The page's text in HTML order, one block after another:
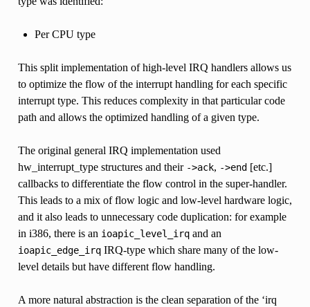
Per CPU type
This split implementation of high-level IRQ handlers allows us
to optimize the flow of the interrupt handling for each specific
interrupt type. This reduces complexity in that particular code
path and allows the optimized handling of a given type.
The original general IRQ implementation used
hw_interrupt_type structures and their ->ack, ->end[etc.]
callbacks to differentiate the flow control in the super-handler.
This leads to a mix of flow logic and low-level hardware logic,
and it also leads to unnecessary code duplication: for example
in i386, there is an ioapic_level_irqand an
ioapic_edge_irqIRQ-type which share many of the low-
level details but have different flow handling.
A more natural abstraction is the clean separation of the ‘irq